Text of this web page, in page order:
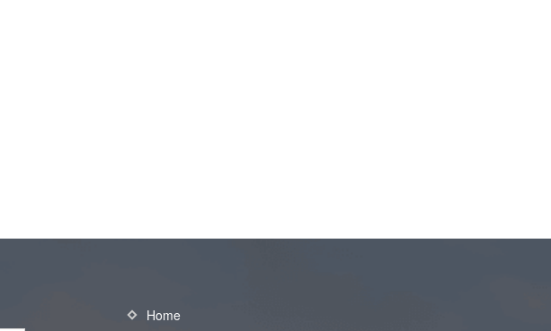
Home